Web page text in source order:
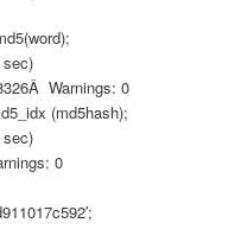
Warnings: 0
(md5hash);
0